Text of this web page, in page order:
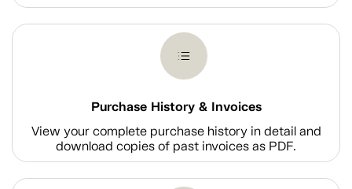
Purchase History & Invoices
View your complete purchase history in detail and
download copies of past invoices as PDF.